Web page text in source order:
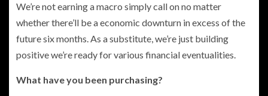
We’re not earning a macro simply call on no matter
whether there’ll be a economic downturn in excess of the
future six months. As a substitute, we’re just building
positive we’re ready for various financial eventualities.
What have you been purchasing?